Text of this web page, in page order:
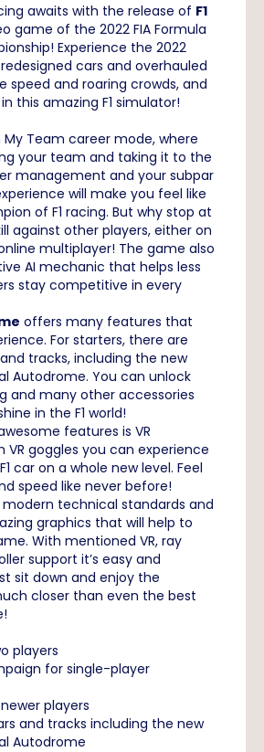
awaits with the release of F1
game of the 2022 FIA Formula
Experience the 2022
cars and overhauled
speed and roaring crowds, and
this amazing F1 simulator!
Team career mode, where
your team and taking it to the
management and your subpar
will make you feel like
of F1 racing. But why stop at
against other players, either on
multiplayer! The game also
AI mechanic that helps less
stay competitive in every
offers many features that
For starters, there are
tracks, including the new
Autodrome. You can unlock
and many other accessories
in the F1 world!
features is VR
goggles you can experience
car on a whole new level. Feel
speed like never before!
modern technical standards and
graphics that will help to
With mentioned VR, ray
support it’s easy and
sit down and enjoy the
closer than even the best
players
for single-player
players
and tracks including the new
Autodrome